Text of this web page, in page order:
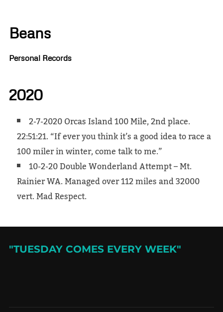
Beans
Personal Records
2020
2-7-2020 Orcas Island 100 Mile, 2nd place.
22:51:21. “If ever you think it’s a good idea to race a
100 miler in winter, come talk to me.”
10-2-20 Double Wonderland Attempt – Mt.
Rainier WA. Managed over 112 miles and 32000
vert. Mad Respect.
"TUESDAY COMES EVERY WEEK"